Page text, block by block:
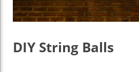
DIY String Balls